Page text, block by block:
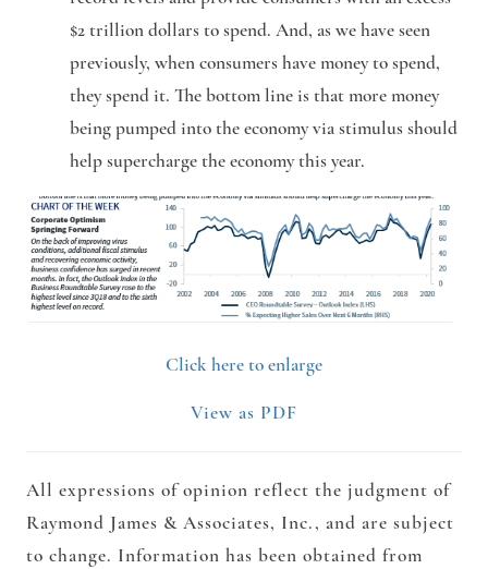
$2 trillion dollars to spend. And, as we have seen
previously, when consumers have money to spend,
they spend it. The bottom line is that more money
being pumped into the economy via stimulus should
help supercharge the economy this year.
Click here to enlarge
View as PDF
All expressions of opinion reflect the judgment of
Raymond James & Associates, Inc., and are subject
to change. Information has been obtained from